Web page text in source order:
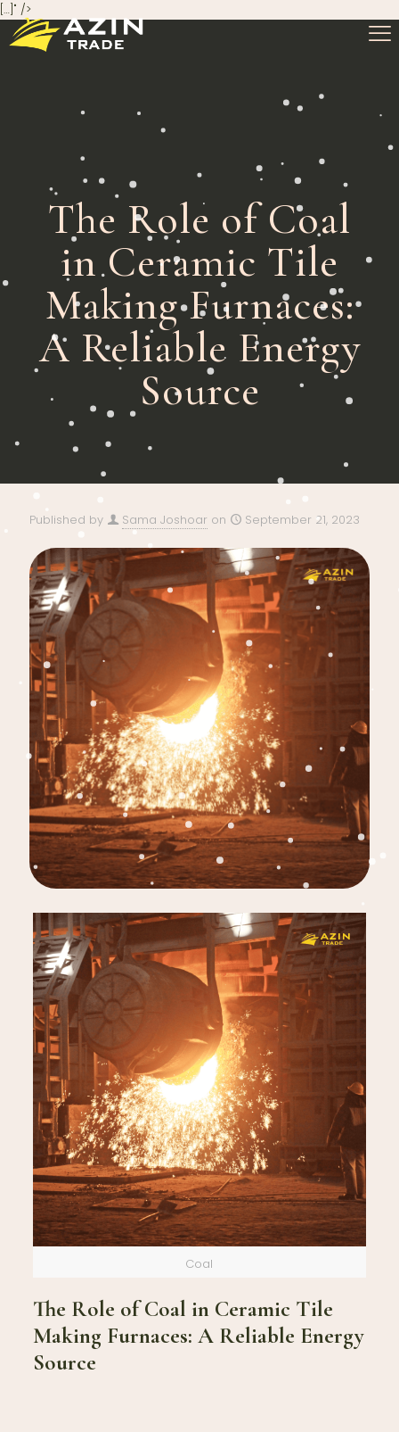
[…]" />
The Role of Coal
in Ceramic Tile
Making Furnaces:
A Reliable Energy
Source
Published by Sama Joshoar on September 21, 2023
Coal
The Role of Coal in Ceramic Tile
Making Furnaces: A Reliable Energy
Source